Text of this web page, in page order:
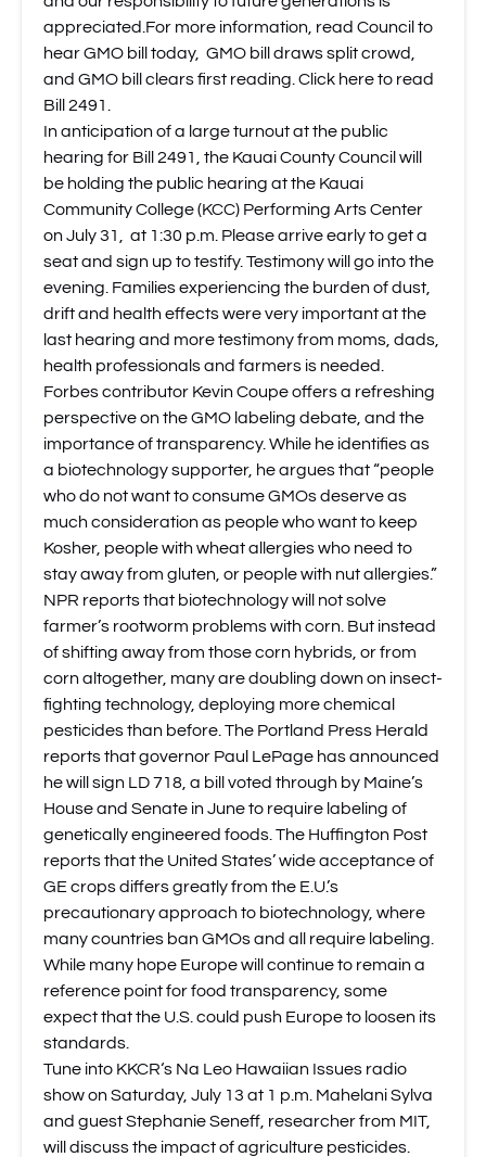
appreciated.For more information, read Council to
hear GMO bill today, GMO bill draws split crowd
and GMO bill clears first reading Click here to read
Bill 2491.
In anticipation of a large turnout at the public
hearing for Bill 2491, the Kauai County Council will
be holding the public hearing at the Kauai
Community College (KCC) Performing Arts Center
on July 31, at 1:30 p.m. Please arrive early to get a
seat and sign up to testify. Testimony will go into the
evening. Families experiencing the burden of dust,
drift and health effects were very important at the
last hearing and more testimony from moms, dads,
health professionals and farmers is needed.
Forbes contributor Kevin Coupe offers a refreshing
perspective on the GMO labeling debate , and the
importance of transparency. While he identifies as
a biotechnology supporter, he argues that “people
who do not want to consume GMOs deserve as
much consideration as people who want to keep
Kosher, people with wheat allergies who need to
stay away from gluten, or people with nut allergies.”
NPR reports that biotechnology will not solve
farmer’s rootworm problemswith corn. But instead
of shifting away from those corn hybrids, or from
corn altogether, many are doubling down on insect-
fighting technology, deploying more chemical
pesticides than before. The Portland Press Herald
reports that governor Paul LePage has announced
he will sign LD 718 , a bill voted through by Maine’s
House and Senate in June to require labeling of
genetically engineered foods. The Huffington Post
reportsthat the United States’ wide acceptance of
GE crops differs greatly from the E.U.’s
precautionary approach to biotechnology, where
many countries ban GMOs and all require labeling.
While many hope Europe will continue to remain a
reference point for food transparency, some
expect that the U.S. could push Europe to loosen its
standards.
Tune into KKCR‘s Na Leo Hawaiian Issues radio
show on Saturday, July 13 at 1 p.m. Mahelani Sylva
and guest Stephanie Seneff, researcher from MIT,
will discuss the impact of agriculture pesticides.